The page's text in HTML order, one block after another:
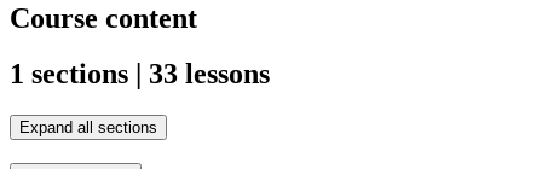
Course content
1 sections | 33 lessons
Expand all sections